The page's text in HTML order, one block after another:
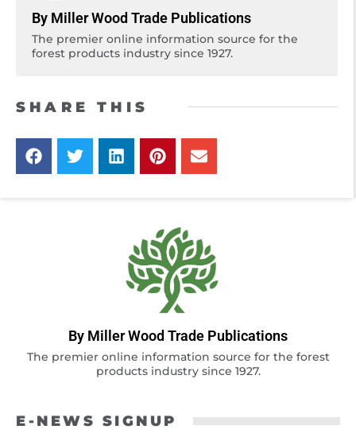
By Miller Wood Trade Publications
The premier online information source for the
forest products industry since 1927.
SHARE THIS
By Miller Wood Trade Publications
The premier online information source for the forest
products industry since 1927.
E-NEWS SIGNUP